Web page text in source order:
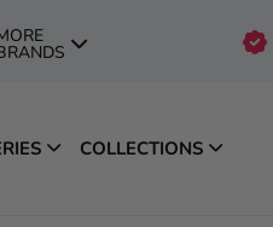
COLLECTIONS